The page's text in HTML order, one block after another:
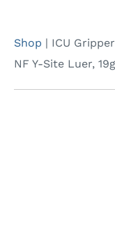
Shop | ICU
NF Y-Site Luer,